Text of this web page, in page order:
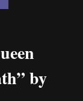
by